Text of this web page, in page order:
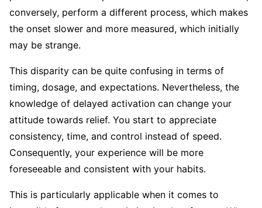
conversely, perform a different process, which makes
the onset slower and more measured, which initially
may be strange.
This disparity can be quite confusing in terms of
timing, dosage, and expectations. Nevertheless, the
knowledge of delayed activation can change your
attitude towards relief. You start to appreciate
consistency, time, and control instead of speed.
Consequently, your experience will be more
foreseeable and consistent with your habits.
This is particularly applicable when it comes to